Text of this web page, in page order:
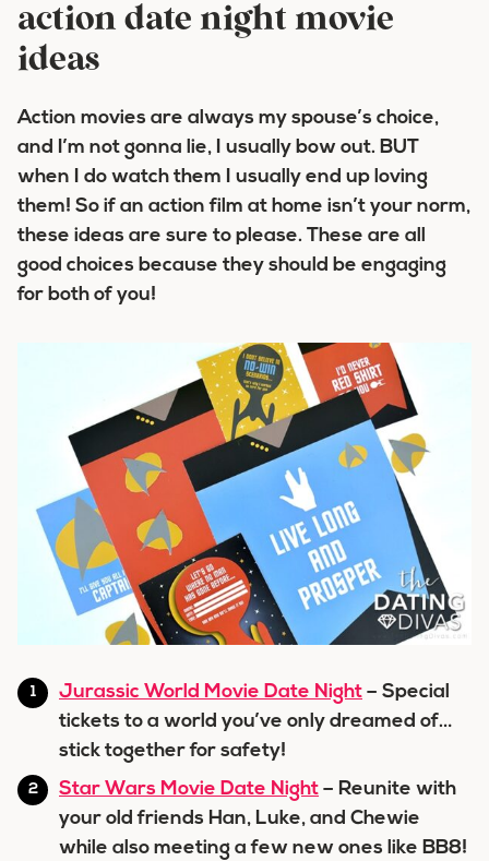
action date night movie
ideas
Action movies are always my spouse’s choice,
and I’m not gonna lie, I usually bow out. BUT
when I do watch them I usually end up loving
them! So if an action film at home isn’t your norm,
these ideas are sure to please. These are all
good choices because they should be engaging
for both of you!
Jurassic World Movie Date Night – Special
tickets to a world you’ve only dreamed of…
stick together for safety!
Star Wars Movie Date Night – Reunite with
your old friends Han, Luke, and Chewie
while also meeting a few new ones like BB8!